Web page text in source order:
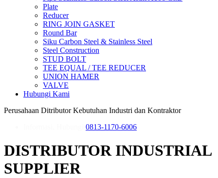
Plate
Reducer
RING JOIN GASKET
Round Bar
Siku Carbon Steel & Stainless Steel
Steel Construction
STUD BOLT
TEE EQUAL / TEE REDUCER
UNION HAMER
VALVE
Hubungi Kami
Perusahaan Ditributor Kebutuhan Industri dan Kontraktor
0813-1170-6006
DISTRIBUTOR INDUSTRIAL
SUPPLIER